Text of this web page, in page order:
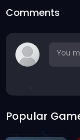
Comments
You
Popular